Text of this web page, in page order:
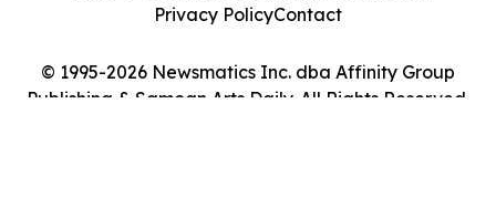
© 1995-2026 Newsmatics Inc. dba Affinity Group
Publishing & Samoan Arts Daily. All Rights Reserved.
Privacy PolicyContact